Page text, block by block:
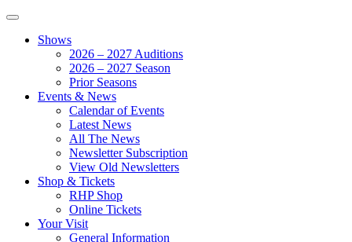
Shows
2026 – 2027 Auditions
2026 – 2027 Season
Prior Seasons
Events & News
Calendar of Events
Latest News
All The News
Newsletter Subscription
View Old Newsletters
Shop & Tickets
RHP Shop
Online Tickets
Your Visit
General Information